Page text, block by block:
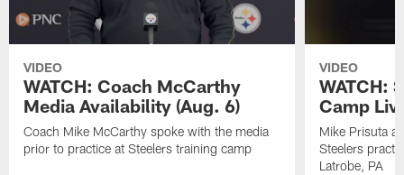
VIDEO
WATCH: Coach McCarthy
Media Availability (Aug. 6)
Coach Mike McCarthy spoke with the media
prior to practice at Steelers training camp
VIDEO
WATCH:
Camp
Mike Prisuta
Steelers
Latrobe, PA